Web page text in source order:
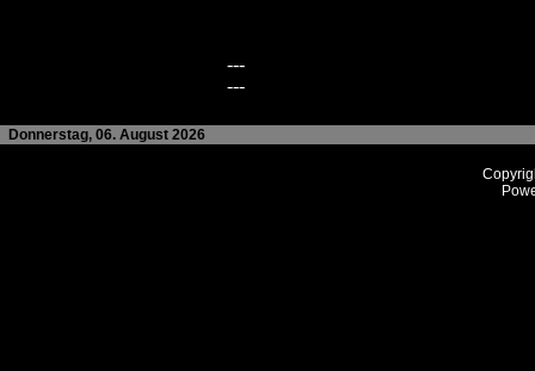
---
---
Donnerstag, 06. August 2026